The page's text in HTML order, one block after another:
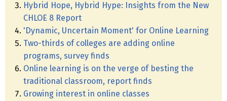
Hybrid Hope, Hybrid Hype: Insights from the New
CHLOE 8 Report
'Dynamic, Uncertain Moment' for Online Learning
Two-thirds of colleges are adding online
programs, survey finds
Online learning is on the verge of besting the
traditional classroom, report finds
Growing interest in online classes